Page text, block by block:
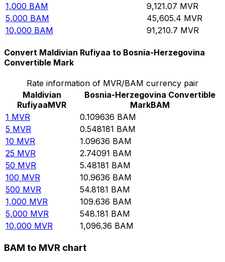
1,000 BAM 9,121.07 MVR
5,000 BAM 45,605.4 MVR
10,000 BAM 91,210.7 MVR
Convert Maldivian Rufiyaa to Bosnia-Herzegovina
Convertible Mark
Rate information of MVR/BAM currency pair
Maldivian
RufiyaaMVR
Bosnia-Herzegovina Convertible
MarkBAM
1 MVR 0.109636 BAM
5 MVR 0.548181 BAM
10 MVR 1.09636 BAM
25 MVR 2.74091 BAM
50 MVR 5.48181 BAM
100 MVR 10.9636 BAM
500 MVR 54.8181 BAM
1,000 MVR 109.636 BAM
5,000 MVR 548.181 BAM
10,000 MVR 1,096.36 BAM
BAM to MVR chart